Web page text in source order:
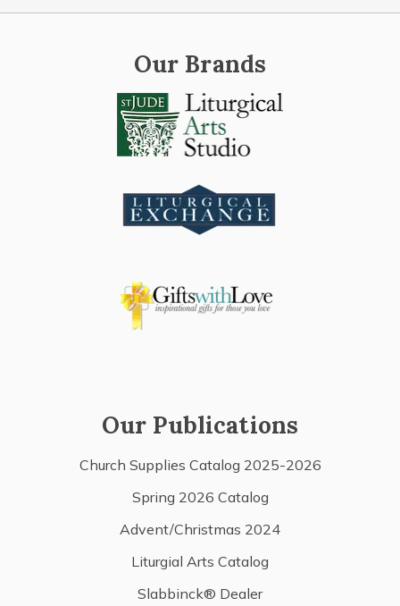
Our Brands
Our Publications
Church Supplies Catalog 2025-2026
Spring 2026 Catalog
Advent/Christmas 2024
Liturgial Arts Catalog
Slabbinck® Dealer